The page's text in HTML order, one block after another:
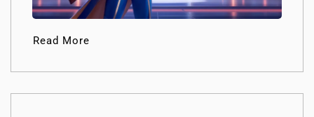
Read More